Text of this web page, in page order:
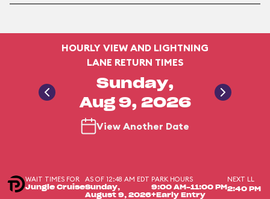
HOURLY VIEW AND LIGHTNING
LANE RETURN TIMES
Sunday,
Aug 9, 2026
View Another Date
WAIT TIMES FOR
Jungle Cruise
AS OF 12:48 AM EDT
Sunday,
August 9, 2026
PARK HOURS
9:00 AM-11:00 PM
+Early Entry
NEXT LL
2:40 PM